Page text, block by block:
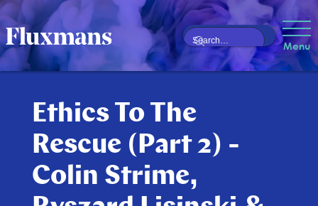
Menu
Ethics To The
Rescue (Part 2) -
Colin Strime,